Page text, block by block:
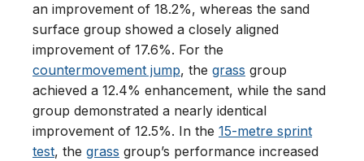
an improvement of 18.2%, whereas the sand
surface group showed a closely aligned
improvement of 17.6%. For the
countermovement jump, the grass group
achieved a 12.4% enhancement, while the sand
group demonstrated a nearly identical
improvement of 12.5%. In the 15-metre sprint
test, the grass group’s performance increased